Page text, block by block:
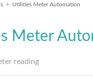
> Utilities Meter Automation
Meter
reading